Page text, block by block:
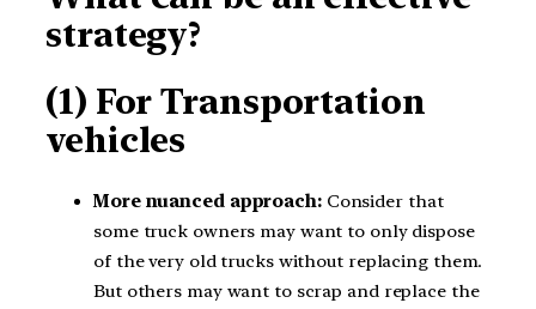
strategy?
(1) For Transportation
vehicles
More nuanced approach:Consider that
some truck owners may want to only dispose
of the very old trucks without replacing them.
But others may want to scrap and replace the